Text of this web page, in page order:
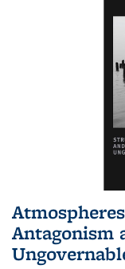
Antagonism